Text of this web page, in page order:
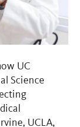
UC
Science
UCLA,